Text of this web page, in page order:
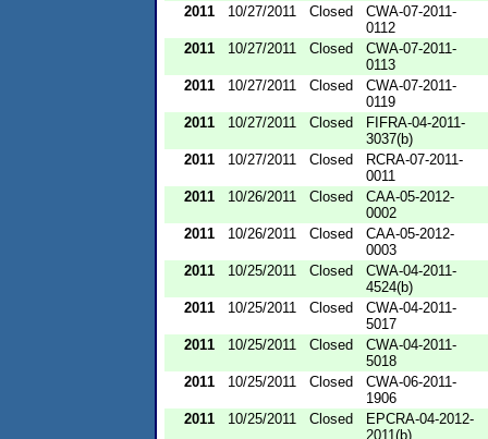
2011
10/27/2011 Closed
CWA-07-2011-
0112
2011
10/27/2011 Closed
CWA-07-2011-
0113
2011
10/27/2011 Closed
CWA-07-2011-
0119
2011
10/27/2011 Closed
FIFRA-04-2011-
3037(b)
2011
10/27/2011 Closed
RCRA-07-2011-
0011
2011
10/26/2011 Closed
CAA-05-2012-
0002
2011
10/26/2011 Closed
CAA-05-2012-
0003
2011
10/25/2011 Closed
CWA-04-2011-
4524(b)
2011
10/25/2011 Closed
CWA-04-2011-
5017
2011
10/25/2011 Closed
CWA-04-2011-
5018
2011
10/25/2011 Closed
CWA-06-2011-
1906
2011
10/25/2011 Closed
EPCRA-04-2012-
2011(b)